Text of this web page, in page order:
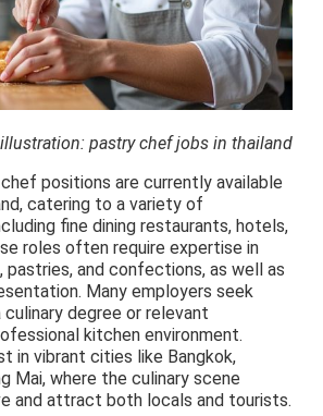
pastry chef jobs in thailand
positions are currently available
catering to a variety of
fine dining restaurants, hotels,
roles often require expertise in
and confections, as well as
Many employers seek
degree or relevant
kitchen environment.
in vibrant cities like Bangkok,
Mai, where the culinary scene
and attract both locals and tourists.